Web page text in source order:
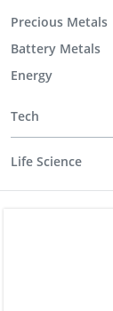
Precious Metals
Battery Metals
Energy
Tech
Life Science